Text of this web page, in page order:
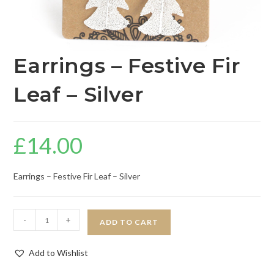
Earrings – Festive Fir
Leaf – Silver
£14.00
Earrings – Festive Fir Leaf – Silver
- + ADD TO CART
Add to Wishlist